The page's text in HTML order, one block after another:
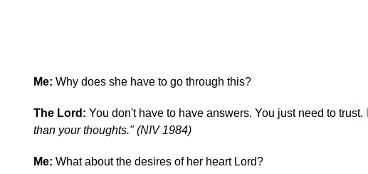
Me: Why does she have to go through this?
The Lord: You don't have to have answers. You just need to trust.
than your thoughts." (NIV 1984)
Me: What about the desires of her heart Lord?